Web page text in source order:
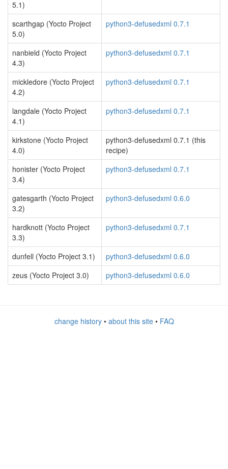
5.1)
scarthgap (Yocto Project
5.0)
python3-defusedxml 0.7.1
nanbield (Yocto Project
4.3)
python3-defusedxml 0.7.1
mickledore (Yocto Project
4.2)
python3-defusedxml 0.7.1
langdale (Yocto Project
4.1)
python3-defusedxml 0.7.1
kirkstone (Yocto Project
4.0)
python3-defusedxml 0.7.1 (this
recipe)
honister (Yocto Project
3.4)
python3-defusedxml 0.7.1
gatesgarth (Yocto Project
3.2)
python3-defusedxml 0.6.0
hardknott (Yocto Project
3.3)
python3-defusedxml 0.7.1
dunfell (Yocto Project 3.1)
python3-defusedxml 0.6.0
zeus (Yocto Project 3.0)
python3-defusedxml 0.6.0
change history• about this site• FAQ